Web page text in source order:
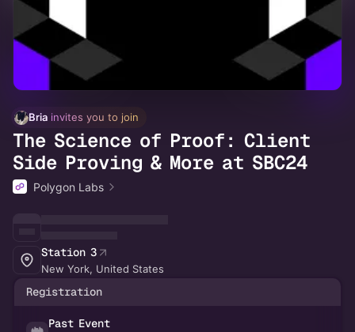
Bria invites you to join
The Science of Proof: Client
Side Proving & More at SBC24
Polygon Labs
Station 3
New York, United States
Registration
Past Event